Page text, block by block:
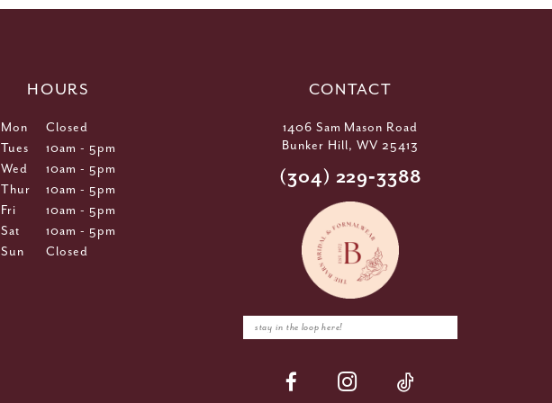
CONTACT
1406 Sam Mason Road
Bunker Hill, WV 25413
(304) 229‑3388
HOURS
Mon
Closed
Tues
10am - 5pm
Wed
10am - 5pm
Thur
10am - 5pm
Fri
10am - 5pm
Sat
10am - 5pm
Sun
Closed